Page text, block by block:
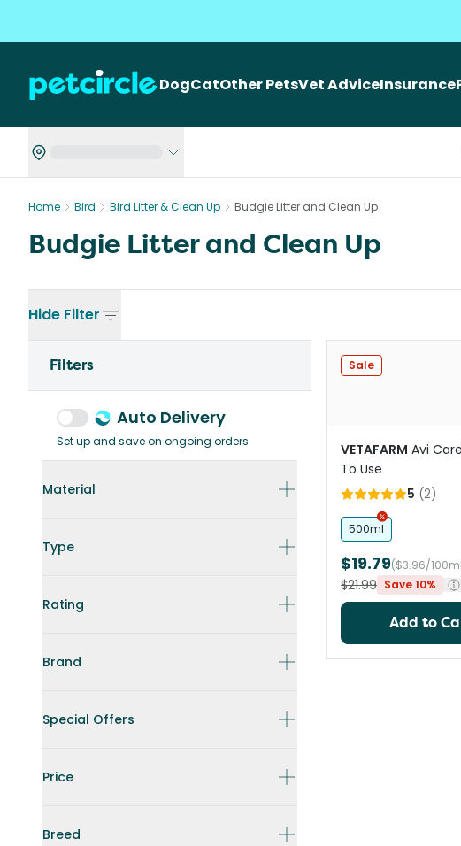
DogCatOther PetsVet AdviceInsurance
Home Bird Bird Litter & Clean Up Budgie Litter and Clean Up
Budgie Litter and Clean Up
Hide Filter
Filters
Auto Delivery
Set up and save on ongoing orders
Material
Type
Rating
Brand
Special Offers
Price
Breed
Sale
VETAFARM Avi
To Use
5 (2)
500ml
$19.79($3.96/
$21.99 Save 10%
Add to